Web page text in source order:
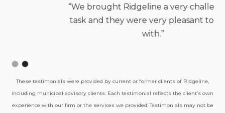
Jason Gibeaut, Fire Chief
Northstar Fire Department
“We brought Ridgeline a very challenging
task and they were very pleasant to work
Slide 2 of 2.
These testimonials were provided by current or former clients of Ridgeline,
including municipal advisory clients. Each testimonial reflects the client’s own
experience with our firm or the services we provided. Testimonials may not be